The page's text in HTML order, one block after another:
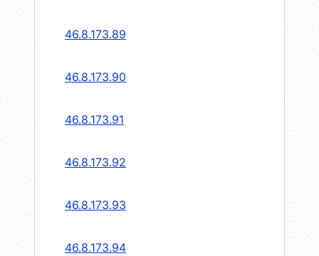
46.8.173.89
46.8.173.90
46.8.173.91
46.8.173.92
46.8.173.93
46.8.173.94